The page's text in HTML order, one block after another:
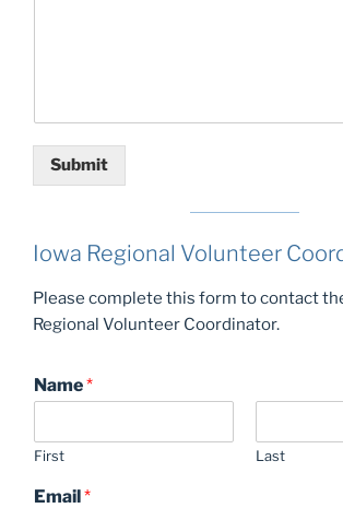
Submit
Iowa Regional Volunteer
Please complete this form to contact
Regional Volunteer Coordinator.
Name*
First Last
Email*